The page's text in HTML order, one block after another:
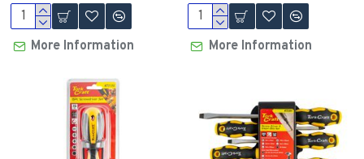
More Information More Information